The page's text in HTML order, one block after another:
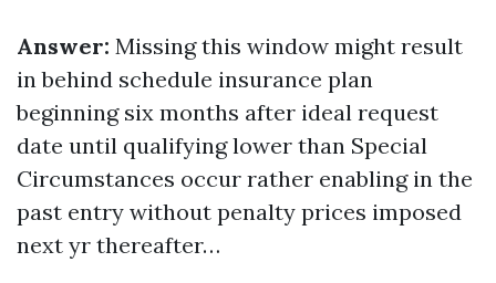
Answer: Missing this window might result
in behind schedule insurance plan
beginning six months after ideal request
date until qualifying lower than Special
Circumstances occur rather enabling in the
past entry without penalty prices imposed
next yr thereafter…